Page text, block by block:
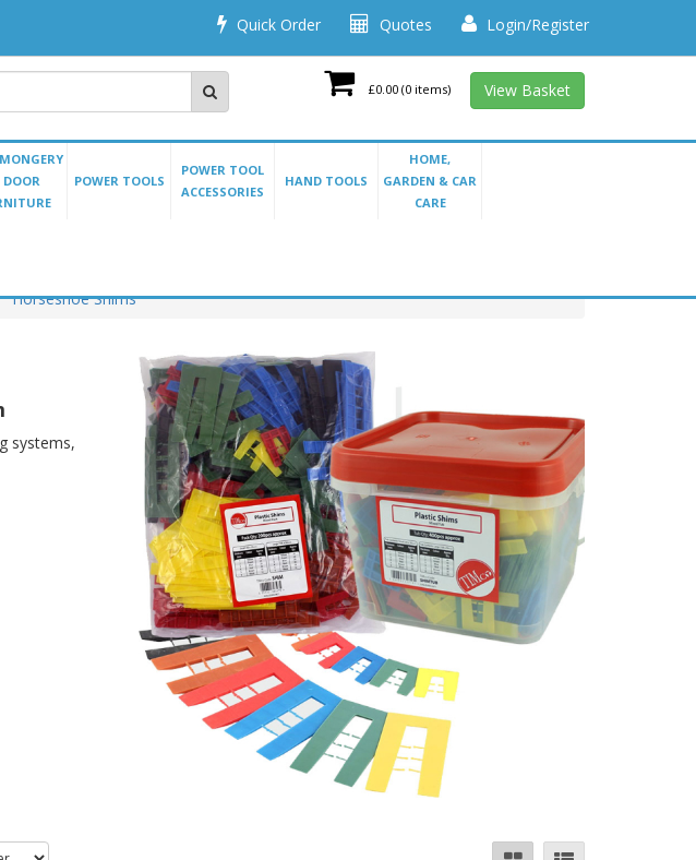
Login/Register
Quotes
Quick Order
£0.00 (0 items) View Basket
DOOR
POWER TOOLS
POWER TOOL
ACCESSORIES
HAND TOOLS
HOME,
GARDEN & CAR
CARE
Horseshoe Shims
systems,
lining